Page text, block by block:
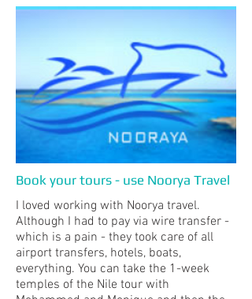
Book your tours - use Noorya Travel
I loved working with Noorya travel.
Although I had to pay via wire transfer -
which is a pain - they took care of all
airport transfers, hotels, boats,
everything. You can take the 1-week
temples of the Nile tour with